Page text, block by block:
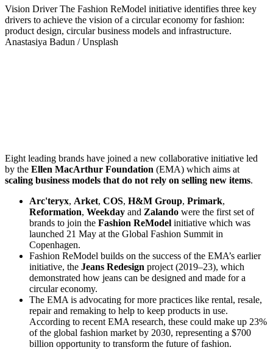
Vision DriverThe Fashion ReModel initiative identifies three key
drivers to achieve the vision of a circular economy for fashion:
product design, circular business models and infrastructure.
Anastasiya Badun / Unsplash
Eight leading brands have joined a new collaborative initiative led
by the Ellen MacArthur Foundation (EMA) which aims at
scaling business models that do not rely on selling new items.
Arc'teryx, Arket, COS, H&M Group, Primark,
Reformation, Weekday and Zalando were the first set of
brands to join the Fashion ReModel initiative which was
launched 21 May at the Global Fashion Summit in
Copenhagen.
Fashion ReModel builds on the success of the EMA’s earlier
initiative, the Jeans Redesign project (2019–23), which
demonstrated how jeans can be designed and made for a
circular economy.
The EMA is advocating for more practices like rental, resale,
repair and remaking to help to keep products in use.
According to recent EMA research, these could make up 23%
of the global fashion market by 2030, representing a $700
billion opportunity to transform the future of fashion.